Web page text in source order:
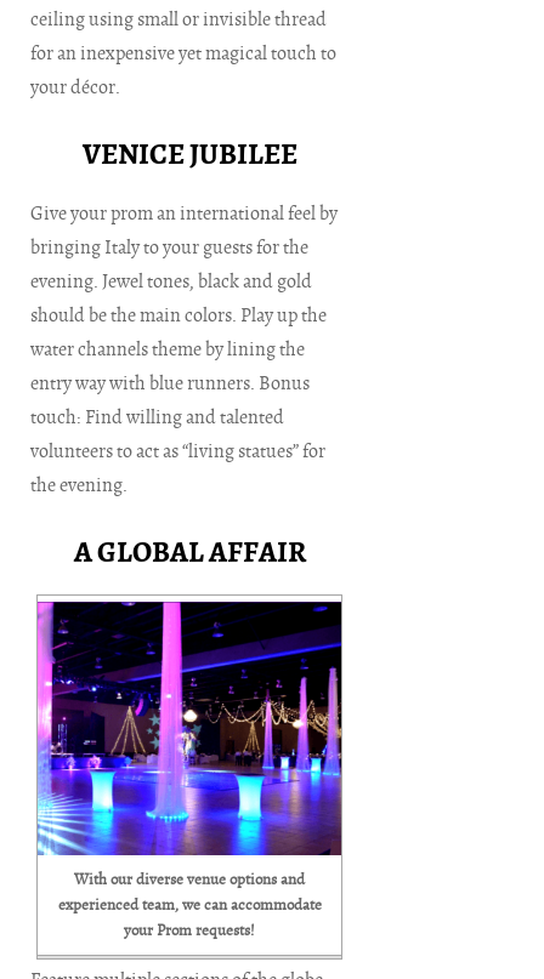
ceiling using small or invisible thread
for an inexpensive yet magical touch to
your décor.
VENICE JUBILEE
Give your prom an international feel by
bringing Italy to your guests for the
evening. Jewel tones, black and gold
should be the main colors. Play up the
water channels theme by lining the
entry way with blue runners. Bonus
touch: Find willing and talented
volunteers to act as “living statues” for
the evening.
A GLOBAL AFFAIR
With our diverse venue options and
experienced team, we can accommodate
your Prom requests!